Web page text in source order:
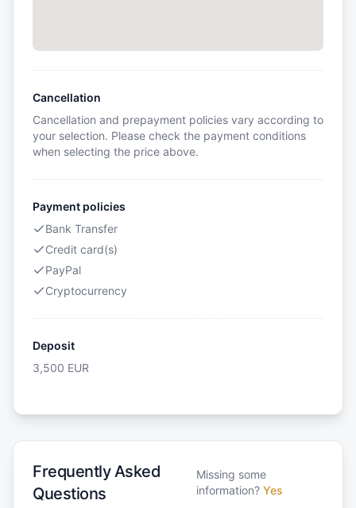
Cancellation
Cancellation and prepayment policies vary according to
your selection. Please check the payment conditions
when selecting the price above.
Payment policies
Bank Transfer
Credit card(s)
PayPal
Cryptocurrency
Deposit
3,500 EUR
Frequently Asked
Questions
Missing some
information? Yes